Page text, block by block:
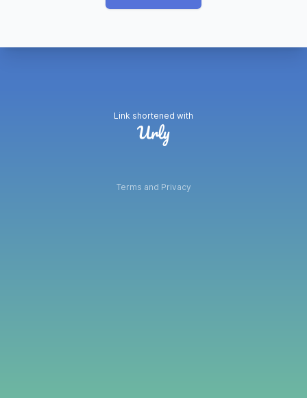
Link shortened with
Terms and Privacy